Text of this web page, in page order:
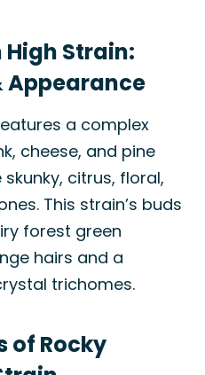
Strain:
Appearance
a complex
cheese, and pine
citrus, floral,
This strain’s buds
forest green
hairs and a
trichomes.
of Rocky